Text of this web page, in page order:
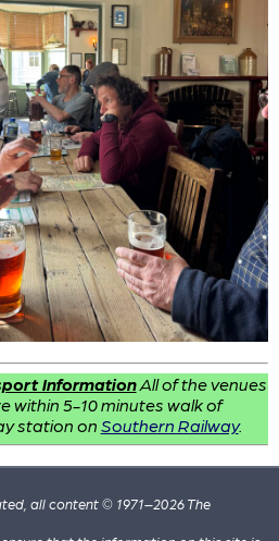
InformationAll of the venues
within 5-10 minutes walk of
station on Southern Railway.
all content © 1971–2026 The